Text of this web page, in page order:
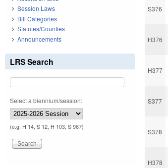
S376
H376
H377
S377
S378
H378
Session Laws
Bill Categories
Statutes/Counties
Announcements
LRS Search
Select a biennium/session:
(e.g. H 14, S 12, H 103, S 967)